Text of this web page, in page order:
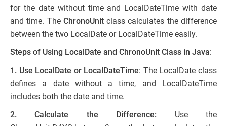
for the date without time and LocalDateTime with date
and time. The ChronoUnitclass calculates the difference
between the two LocalDate or LocalDateTime easily.
Steps of Using LocalDate and ChronoUnit Class in Java:
1. Use LocalDate or LocalDateTime: The LocalDate class
defines a date without a time, and LocalDateTime
includes both the date and time.
2. Calculate the Difference: Use the